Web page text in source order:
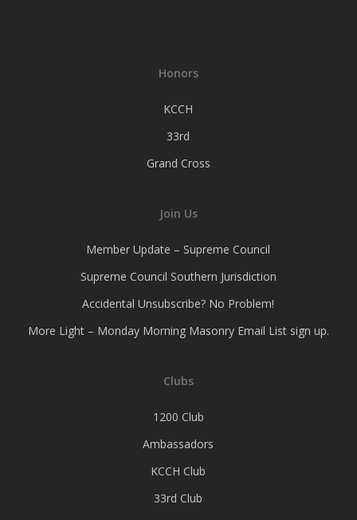
Honors
KCCH
33rd
Grand Cross
Join Us
Member Update – Supreme Council
Supreme Council Southern Jurisdiction
Accidental Unsubscribe? No Problem!
More Light – Monday Morning Masonry Email List sign up.
Clubs
1200 Club
Ambassadors
KCCH Club
33rd Club